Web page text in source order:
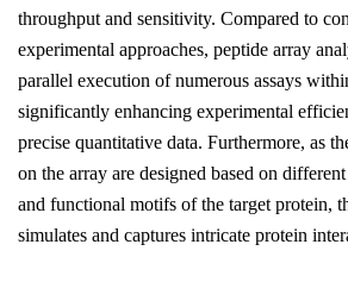
throughput and sensitivity. Compared to
experimental approaches, peptide array
parallel execution of numerous assays
significantly enhancing experimental
precise quantitative data. Furthermore, as
on the array are designed based on
and functional motifs of the target protein,
simulates and captures intricate protein